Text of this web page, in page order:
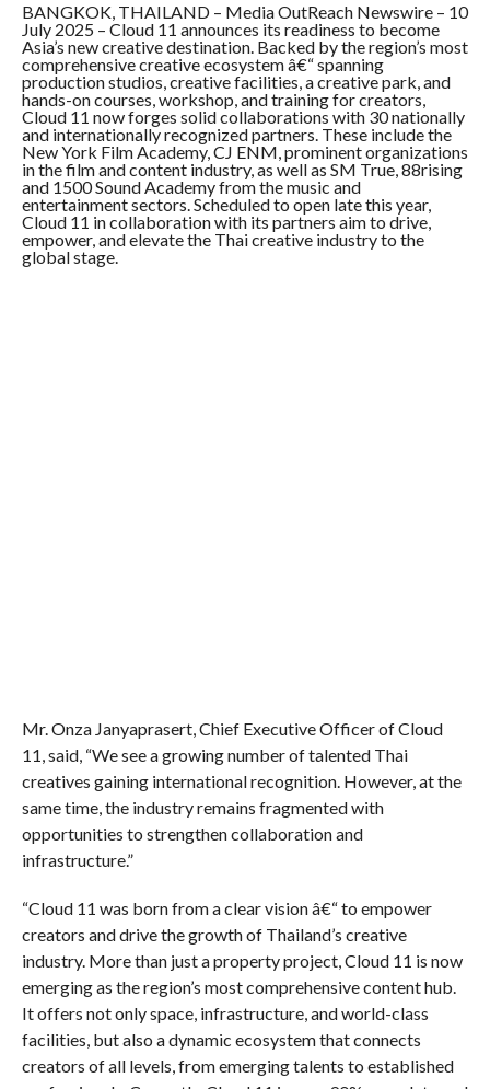
BANGKOK, THAILAND – Media OutReach Newswire – 10
July 2025 – Cloud 11 announces its readiness to become
Asia’s new creative destination. Backed by the region’s most
comprehensive creative ecosystem â€“spanning
production studios, creative facilities, a creative park, and
hands-on courses, workshop, and training for creators,
Cloud 11 now forges solid collaborations with 30 nationally
and internationally recognized partners. These include the
New York Film Academy, CJ ENM, prominent organizations
in the film and content industry, as well as SM True, 88rising
and 1500 Sound Academy from the music and
entertainment sectors. Scheduled to open late this year,
Cloud 11 in collaboration with its partners aim to drive,
empower, and elevate the Thai creative industry to the
global stage.
Mr. Onza Janyaprasert, Chief Executive Officer of Cloud
11,said, “We see a growing number of talented Thai
creatives gaining international recognition. However, at the
same time, the industry remains fragmented with
opportunities to strengthen collaboration and
infrastructure.”
“Cloud 11 was born from a clear vision â€“ to empower
creators and drive the growth of Thailand’s creative
industry. More than just a property project, Cloud 11 is now
emerging as the region’s most comprehensive content hub.
It offers not only space, infrastructure, and world-class
facilities, but also a dynamic ecosystem that connects
creators of all levels, from emerging talents to established